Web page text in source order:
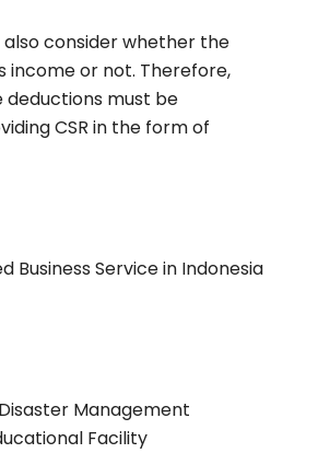
consider whether the
income or not. Therefore,
must be
CSR in the form of
Service in Indonesia
Management
Facility